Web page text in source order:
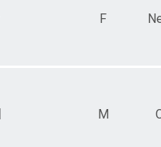
F
M